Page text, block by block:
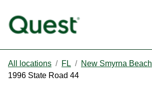
All locations / FL / New Smyrna Beach
1996 State Road 44